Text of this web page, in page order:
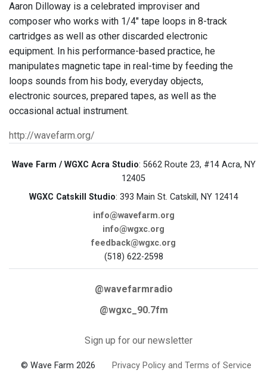
Aaron Dilloway is a celebrated improviser and
composer who works with 1/4" tape loops in 8-track
cartridges as well as other discarded electronic
equipment. In his performance-based practice, he
manipulates magnetic tape in real-time by feeding the
loops sounds from his body, everyday objects,
electronic sources, prepared tapes, as well as the
occasional actual instrument.
http://wavefarm.org/
Wave Farm / WGXC Acra Studio: 5662 Route 23, #14 Acra, NY
12405
WGXC Catskill Studio: 393 Main St. Catskill, NY 12414
info@wavefarm.org
info@wgxc.org
feedback@wgxc.org
(518) 622-2598
@wavefarmradio
@wgxc_90.7fm
Sign up for our newsletter
© Wave Farm 2026 Privacy Policy and Terms of Service